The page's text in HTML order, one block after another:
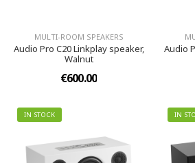
MULTI-ROOM SPEAKERS
Audio Pro C20 Linkplay speaker,
Walnut
€600.00
Audio
IN STOCK IN